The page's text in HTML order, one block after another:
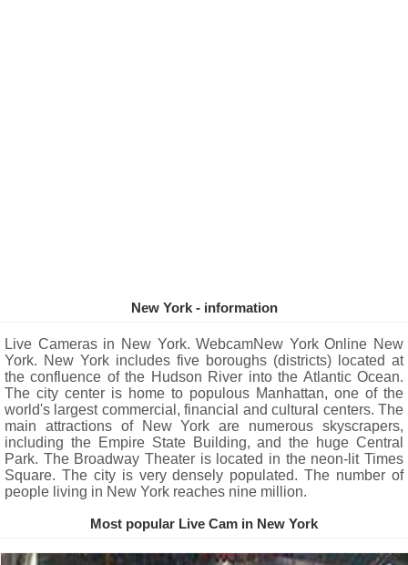
New York - information
Live Cameras in New York. WebcamNew York Online New
York. New York includes five boroughs (districts) located at
the confluence of the Hudson River into the Atlantic Ocean.
The city center is home to populous Manhattan, one of the
world's largest commercial, financial and cultural centers. The
main attractions of New York are numerous skyscrapers,
including the Empire State Building, and the huge Central
Park. The Broadway Theater is located in the neon-lit Times
Square. The city is very densely populated. The number of
people living in New York reaches nine million.
Most popular Live Cam in New York